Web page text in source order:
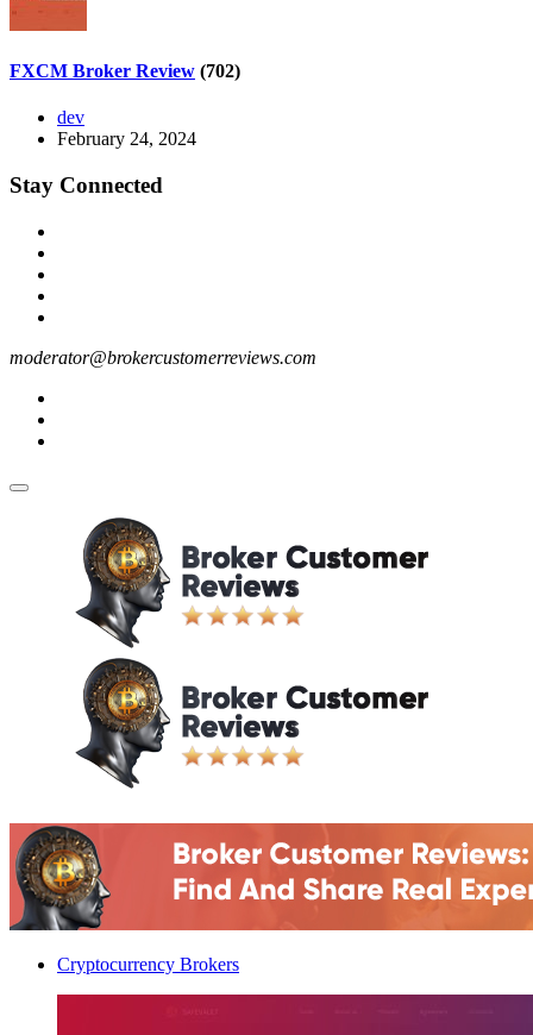
FXCM Broker Review (702)
dev
February 24, 2024
Stay Connected
moderator@brokercustomerreviews.com
Cryptocurrency Brokers